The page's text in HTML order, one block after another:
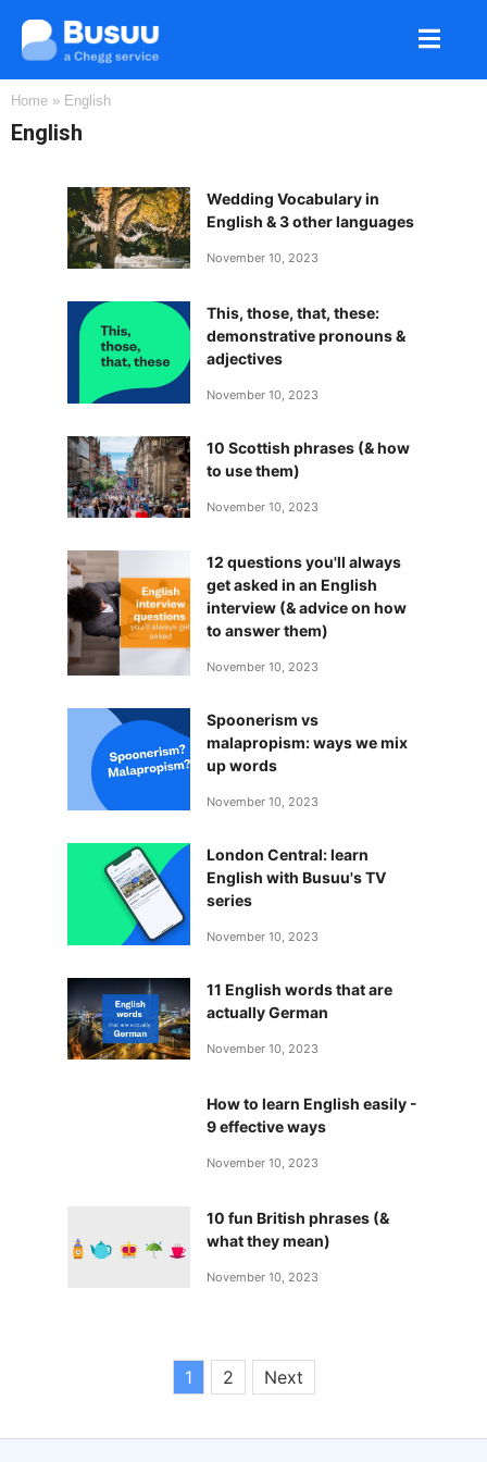
Home » English
English
Wedding Vocabulary in
English & 3 other languages
November 10, 2023
This, those, that, these:
demonstrative pronouns &
adjectives
November 10, 2023
10 Scottish phrases (& how
to use them)
November 10, 2023
12 questions you'll always
get asked in an English
interview (& advice on how
to answer them)
November 10, 2023
Spoonerism vs
malapropism: ways we mix
up words
November 10, 2023
London Central: learn
English with Busuu's TV
series
November 10, 2023
11 English words that are
actually German
November 10, 2023
How to learn English easily -
9 effective ways
November 10, 2023
10 fun British phrases (&
what they mean)
November 10, 2023
1 2 Next